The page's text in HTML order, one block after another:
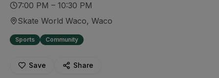
7:00 PM – 10:30 PM
Skate World Waco, Waco
Sports Community
Save Share